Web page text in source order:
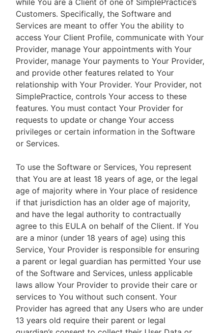
while You are a Client of one of SimplePractice’s
Customers. Specifically, the Software and
Services are meant to offer You the ability to
access Your Client Profile, communicate with Your
Provider, manage Your appointments with Your
Provider, manage Your payments to Your Provider,
and provide other features related to Your
relationship with Your Provider. Your Provider, not
SimplePractice, controls Your access to these
features. You must contact Your Provider for
requests to update or change Your access
privileges or certain information in the Software
or Services.
To use the Software or Services, You represent
that You are at least 18 years of age, or the legal
age of majority where in Your place of residence
if that jurisdiction has an older age of majority,
and have the legal authority to contractually
agree to this EULA on behalf of the Client. If You
are a minor (under 18 years of age) using this
Service, Your Provider is responsible for ensuring
a parent or legal guardian has permitted Your use
of the Software and Services, unless applicable
laws allow Your Provider to provide their care or
services to You without such consent. Your
Provider has agreed that any Users who are under
13 years old require their parent or legal